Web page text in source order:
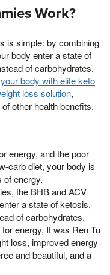
Work?
is simple: by combining
body enter a state of
of carbohydrates.
body with elite keto
loss solution,
other health benefits.
energy, and the poor
carb diet, your body is
of energy.
the BHB and ACV
a state of ketosis,
of carbohydrates.
energy, It was Ren Tu
loss, improved energy
and beautiful, and a